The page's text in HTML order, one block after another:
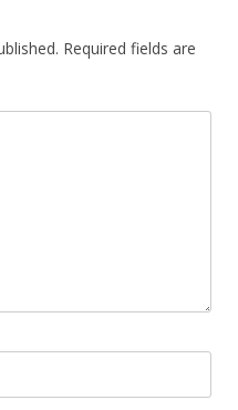
Required fields are